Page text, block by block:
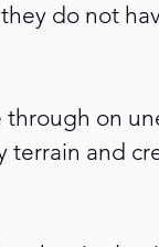
do not
on
terrain and